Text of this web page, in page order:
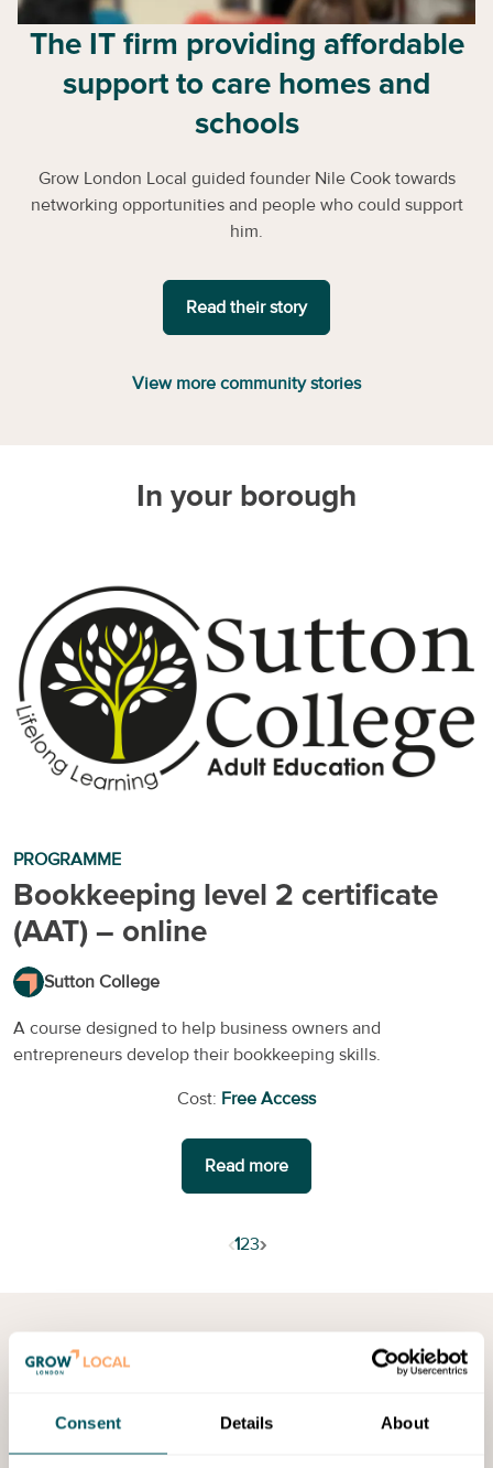
Consent Details About
The IT firm providing affordable
support to care homes and
schools
Grow London Local guided founder Nile Cook towards
networking opportunities and people who could support
him.
Read their story
View more community stories
In your borough
PROGRAMME
Bookkeeping level 2 certificate
(AAT) – online
Sutton College
A course designed to help business owners and
entrepreneurs develop their bookkeeping skills.
Cost: Free Access
Read more
‹123›
More resources in Sutton
opportunities to help you to grow your business.